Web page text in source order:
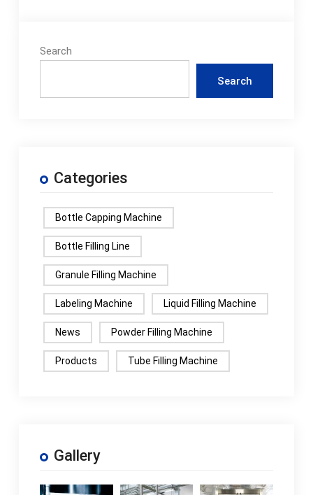
Search
Search
Categories
Bottle Capping Machine
Bottle Filling Line
Granule Filling Machine
Labeling Machine Liquid Filling Machine
News Powder Filling Machine
Products Tube Filling Machine
Gallery